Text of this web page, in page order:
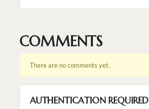
COMMENTS
There are no comments yet.
AUTHENTICATION REQUIRED